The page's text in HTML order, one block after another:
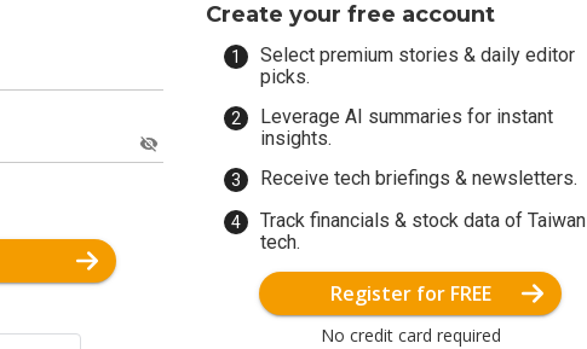
Create your free account
Select premium stories & daily editor
picks.
Leverage AI summaries for instant
insights.
Receive tech briefings & newsletters.
Track financials & stock data of Taiwan
tech.
Register for FREE
No credit card required